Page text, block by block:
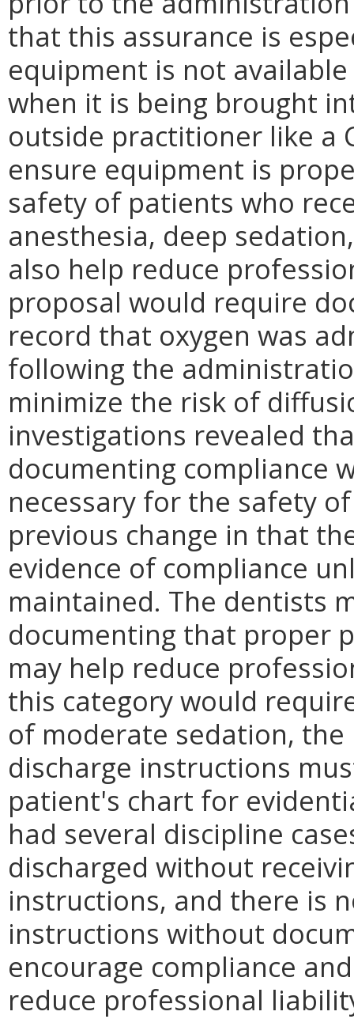
that this assurance is
equipment is not
when it is being brought
outside practitioner like a
ensure equipment is
safety of patients who
anesthesia, deep
also help reduce
proposal would require
record that oxygen was
following the
minimize the risk of
investigations revealed
documenting compliance
necessary for the safety
previous change in that
evidence of compliance
maintained. The dentists
documenting that proper
may help reduce
this category would
of moderate sedation,
discharge instructions
patient's chart for
had several discipline
discharged without
instructions, and there is
instructions without
encourage compliance
reduce professional